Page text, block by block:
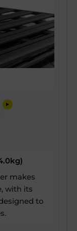
makes
with its
to